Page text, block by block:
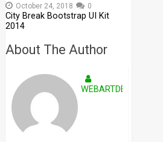
October 24, 2018 0
City Break Bootstrap UI Kit
2014
About The Author
WEBARTDEVELOPERS